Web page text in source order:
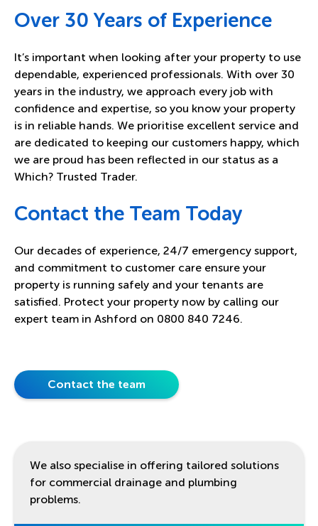
Over 30 Years of Experience
It’s important when looking after your property to use
dependable, experienced professionals. With over 30
years in the industry, we approach every job with
confidence and expertise, so you know your property
is in reliable hands. We prioritise excellent service and
are dedicated to keeping our customers happy, which
we are proud has been reflected in our status as a
Which? Trusted Trader.
Contact the Team Today
Our decades of experience, 24/7 emergency support,
and commitment to customer care ensure your
property is running safely and your tenants are
satisfied. Protect your property now by calling our
expert team in Ashford on 0800 840 7246.
Contact the team
We also specialise in offering tailored solutions
for commercial drainage and plumbing
problems.